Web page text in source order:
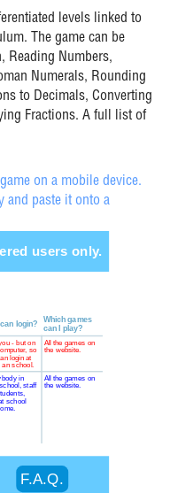
levels linked to
The game can be
Reading Numbers,
Numerals, Rounding
to Decimals, Converting
Fractions. A full list of
on a mobile device.
and paste it onto a